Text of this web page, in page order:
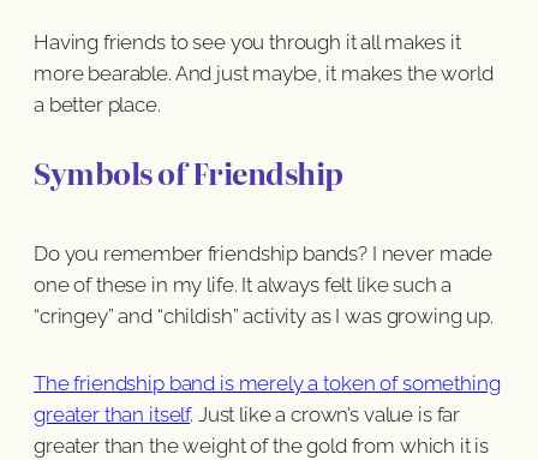
Having friends to see you through it all makes it
more bearable. And just maybe, it makes the world
a better place.
Symbols of Friendship
Do you remember friendship bands? I never made
one of these in my life. It always felt like such a
“cringey” and “childish” activity as I was growing up.
The friendship band is merely a token of something
greater than itself. Just like a crown’s value is far
greater than the weight of the gold from which it is